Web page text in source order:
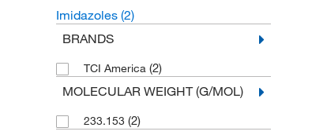
Imidazoles (2)
BRANDS
TCI America (2)
MOLECULAR WEIGHT (G/MOL)
233.153 (2)